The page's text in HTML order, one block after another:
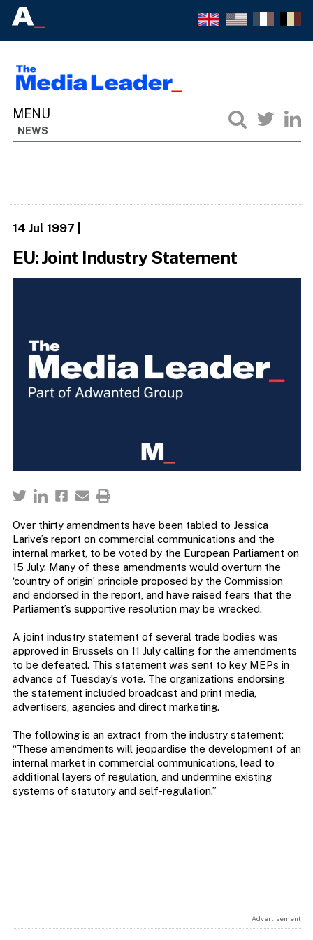
NEWS
14 Jul 1997
EU: Joint Industry Statement
Over thirty amendments have been tabled to Jessica
Larive’s report on commercial communications and the
internal market, to be voted by the European Parliament on
15 July. Many of these amendments would overturn the
‘country of origin’ principle proposed by the Commission
and endorsed in the report, and have raised fears that the
Parliament’s supportive resolution may be wrecked.
A joint industry statement of several trade bodies was
approved in Brussels on 11 July calling for the amendments
to be defeated. This statement was sent to key MEPs in
advance of Tuesday’s vote. The organizations endorsing
the statement included broadcast and print media,
advertisers, agencies and direct marketing.
The following is an extract from the industry statement:
“These amendments will jeopardise the development of an
internal market in commercial communications, lead to
additional layers of regulation, and undermine existing
systems of statutory and self-regulation.”
Advertisement